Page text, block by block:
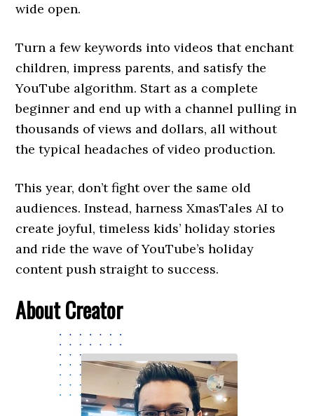
wide open.
Turn a few keywords into videos that enchant
children, impress parents, and satisfy the
YouTube algorithm. Start as a complete
beginner and end up with a channel pulling in
thousands of views and dollars, all without
the typical headaches of video production.
This year, don’t fight over the same old
audiences. Instead, harness XmasTales AI to
create joyful, timeless kids’ holiday stories
and ride the wave of YouTube’s holiday
content push straight to success.
About Creator